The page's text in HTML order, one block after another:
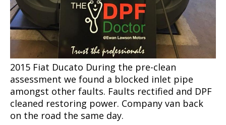
2015 Fiat Ducato During the pre-clean
assessment we found a blocked inlet pipe
amongst other faults. Faults rectified and DPF
cleaned restoring power. Company van back
on the road the same day.